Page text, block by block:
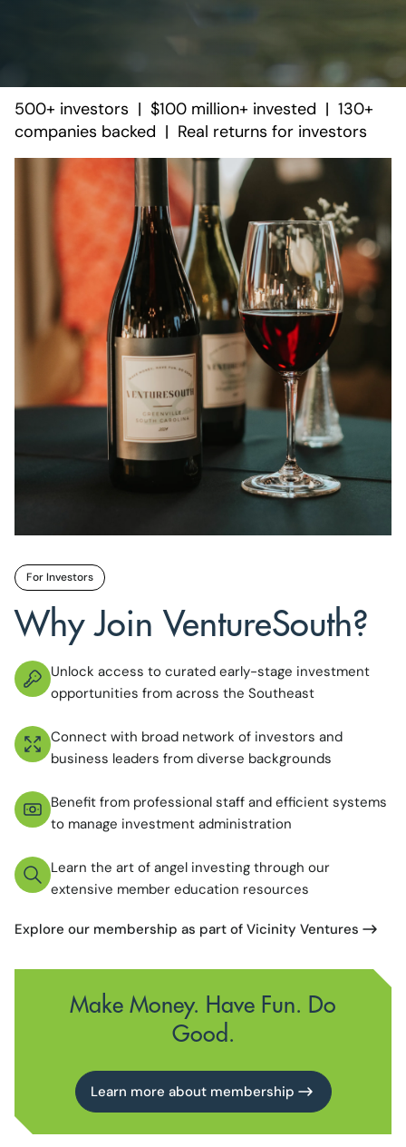
500+ investors | $100 million+ invested | 130+
companies backed | Real returns for investors
For Investors
Why Join VentureSouth?
Unlock access to curated early-stage investment
opportunities from across the Southeast
Connect with broad network of investors and
business leaders from diverse backgrounds
Benefit from professional staff and efficient systems
to manage investment administration
Learn the art of angel investing through our
extensive member education resources
Explore our membership as part of Vicinity Ventures
Make Money. Have Fun. Do
Good.
Learn more about membership